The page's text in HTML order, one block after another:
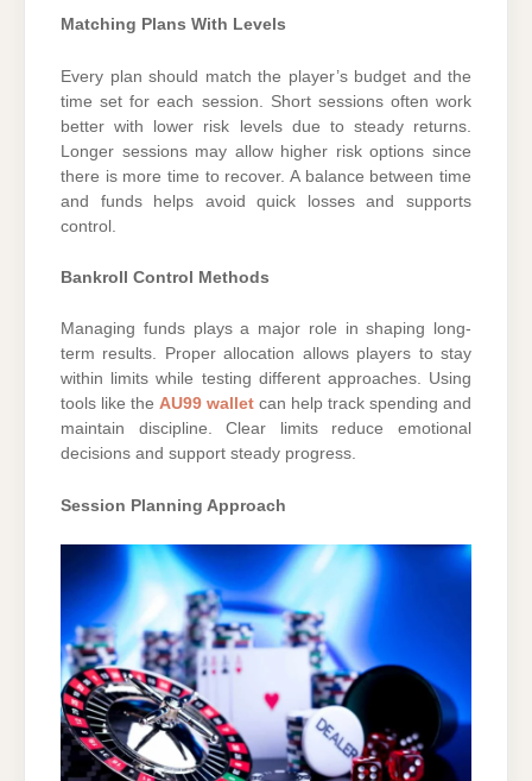
Matching Plans With Levels
Every plan should match the player’s budget and the
time set for each session. Short sessions often work
better with lower risk levels due to steady returns.
Longer sessions may allow higher risk options since
there is more time to recover. A balance between time
and funds helps avoid quick losses and supports
control.
Bankroll Control Methods
Managing funds plays a major role in shaping long-
term results. Proper allocation allows players to stay
within limits while testing different approaches. Using
tools like the AU99 wallet can help track spending and
maintain discipline. Clear limits reduce emotional
decisions and support steady progress.
Session Planning Approach